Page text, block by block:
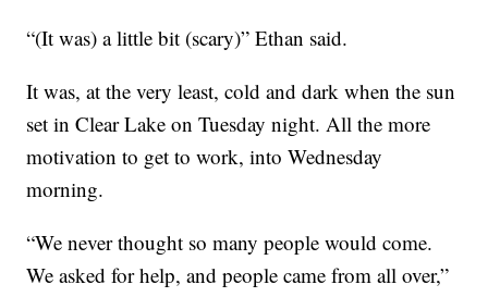
“(It was) a little bit (scary)” Ethan said.
It was, at the very least, cold and dark when the sun
set in Clear Lake on Tuesday night. All the more
motivation to get to work, into Wednesday
morning.
“We never thought so many people would come.
We asked for help, and people came from all over,”